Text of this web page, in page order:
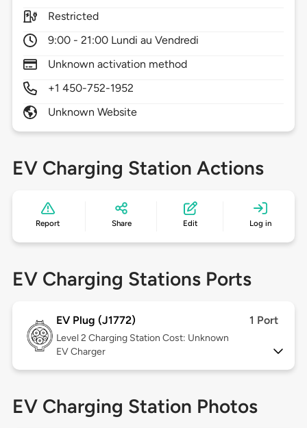
Restricted
9:00 - 21:00 Lundi au Vendredi
Unknown activation method
+1 450-752-1952
Unknown Website
EV Charging Station Actions
Report Share Edit Log in
EV Charging Stations Ports
EV Plug (J1772) 1 Port
Level 2 Charging Station Cost: Unknown
EV Charger
EV Charging Station Photos